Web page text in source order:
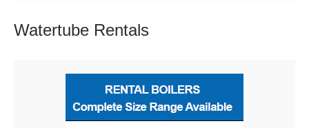
Watertube Rentals